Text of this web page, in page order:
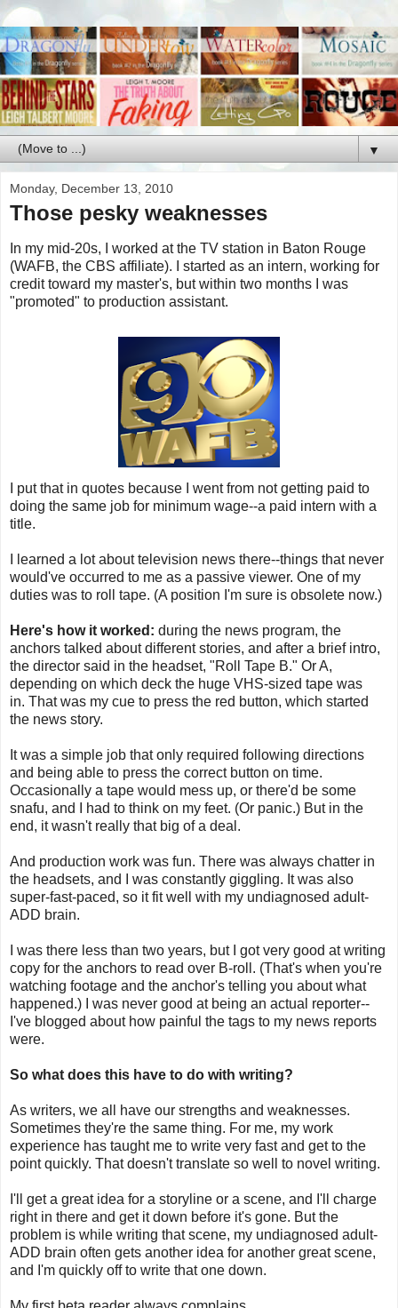
▼
Monday, December 13, 2010
Those pesky weaknesses
In my mid-20s, I worked at the TV station in Baton Rouge
(WAFB, the CBS affiliate). I started as an intern, working for
credit toward my master's, but within two months I was
"promoted" to production assistant.
I put that in quotes because I went from not getting paid to
doing the same job for minimum wage--a paid intern with a
title.
I learned a lot about television news there--things that never
would've occurred to me as a passive viewer. One of my
duties was to roll tape. (A position I'm sure is obsolete now.)
Here's how it worked: during the news program, the
anchors talked about different stories, and after a brief intro,
the director said in the headset, "Roll Tape B." Or A,
depending on which deck the huge VHS-sized tape was
in. That was my cue to press the red button, which started
the news story.
It was a simple job that only required following directions
and being able to press the correct button on time.
Occasionally a tape would mess up, or there'd be some
snafu, and I had to think on my feet. (Or panic.) But in the
end, it wasn't really that big of a deal.
And production work was fun. There was always chatter in
the headsets, and I was constantly giggling. It was also
super-fast-paced, so it fit well with my undiagnosed adult-
ADD brain.
I was there less than two years, but I got very good at writing
copy for the anchors to read over B-roll. (That's when you're
watching footage and the anchor's telling you about what
happened.) I was never good at being an actual reporter--
I've blogged about how painful the tags to my news reports
were.
So what does this have to do with writing?
As writers, we all have our strengths and weaknesses.
Sometimes they're the same thing. For me, my work
experience has taught me to write very fast and get to the
point quickly. That doesn't translate so well to novel writing.
I'll get a great idea for a storyline or a scene, and I'll charge
right in there and get it down before it's gone. But the
problem is while writing that scene, my undiagnosed adult-
ADD brain often gets another idea for another great scene,
and I'm quickly off to write that one down.